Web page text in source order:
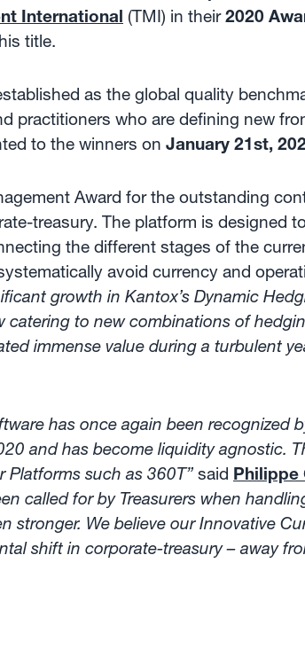
International (TMI) in their2020
title.
as the global quality
practitioners who are defining new
to the winners on January 21st,
Award for the outstanding
treasury. The platform is designed
the different stages of the
avoid currency and
growth in Kantox’s Dynamic
to new combinations of
immense value during a turbulent
has once again been recognized
and has become liquidity agnostic.
Platforms such as 360T”said Philippe
called for by Treasurers when
stronger. We believe our Innovative
shift in corporate-treasury – away